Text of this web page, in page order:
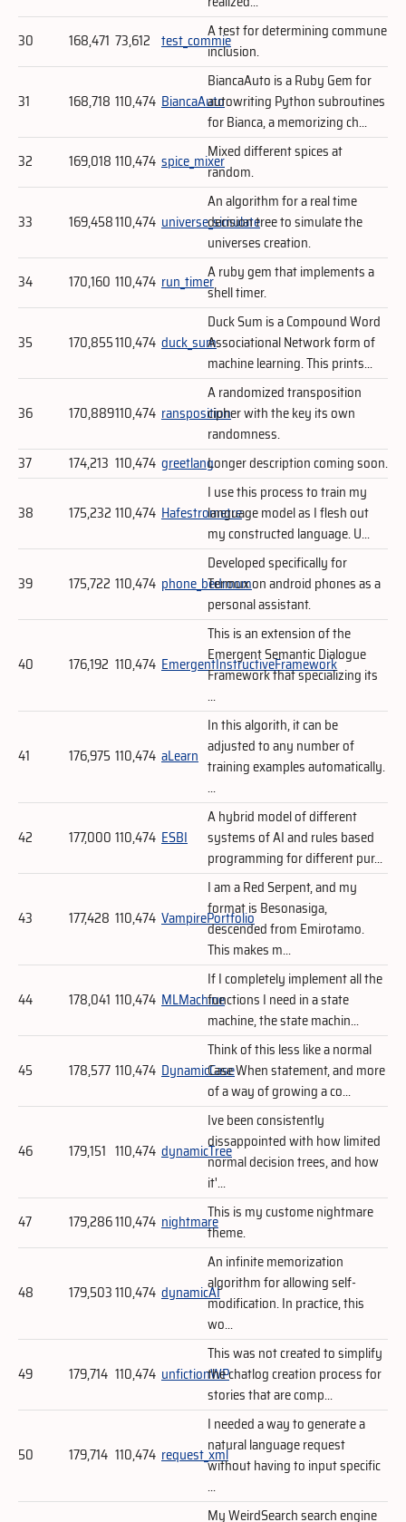
30
168,471 73,612 test_commieA test for determining commune
inclusion.
31 168,718 110,474 BiancaAuto
BiancaAuto is a Ruby Gem for
autowriting Python subroutines
for Bianca, a memorizing ch...
32
169,018 110,474 spice_mixerMixed different spices at
random.
33 169,458110,474 universe_simulate
An algorithm for a real time
decision tree to simulate the
universes creation.
34
170,160 110,474 run_timerA ruby gem that implements a
shell timer.
35 170,855110,474 duck_sum
Duck Sum is a Compound Word
Associational Network form of
machine learning. This prints...
36 170,889110,474 ransposition
A randomized transposition
cipher with the key its own
randomness.
37
174,213 110,474 greetlangLonger description coming soon.
38 175,232 110,474 Hafestrometre
I use this process to train my
language model as I flesh out
my constructed language. U...
39 175,722 110,474 phone_bedroom
Developed specifically for
Termux on android phones as a
personal assistant.
40 176,192 110,474 EmergentInstructiveFramework
This is an extension of the
Emergent Semantic Dialogue
Framework that specializing its
...
41 176,975 110,474 aLearn
In this algorith, it can be
adjusted to any number of
training examples automatically.
...
42 177,000 110,474 ESBI
A hybrid model of different
systems of AI and rules based
programming for different pur...
43 177,428 110,474 VampirePortfolio
I am a Red Serpent, and my
format is Besonasiga,
descended from Emirotamo.
This makes m...
44 178,041 110,474 MLMachine
If I completely implement all the
functions I need in a state
machine, the state machin...
45 178,577 110,474 DynamicCase
Think of this less like a normal
Case When statement, and more
of a way of growing a co...
46 179,151 110,474 dynamicTree
Ive been consistently
dissappointed with how limited
normal decision trees, and how
it'...
47
179,286110,474 nightmareThis is my custome nightmare
theme.
48 179,503110,474 dynamicAI
An infinite memorization
algorithm for allowing self-
modification. In practice, this
wo...
49 179,714 110,474 unfictionWP
This was not created to simplify
the chatlog creation process for
stories that are comp...
50 179,714 110,474 request_xml
I needed a way to generate a
natural language request
without having to input specific
...
My WeirdSearch search engine